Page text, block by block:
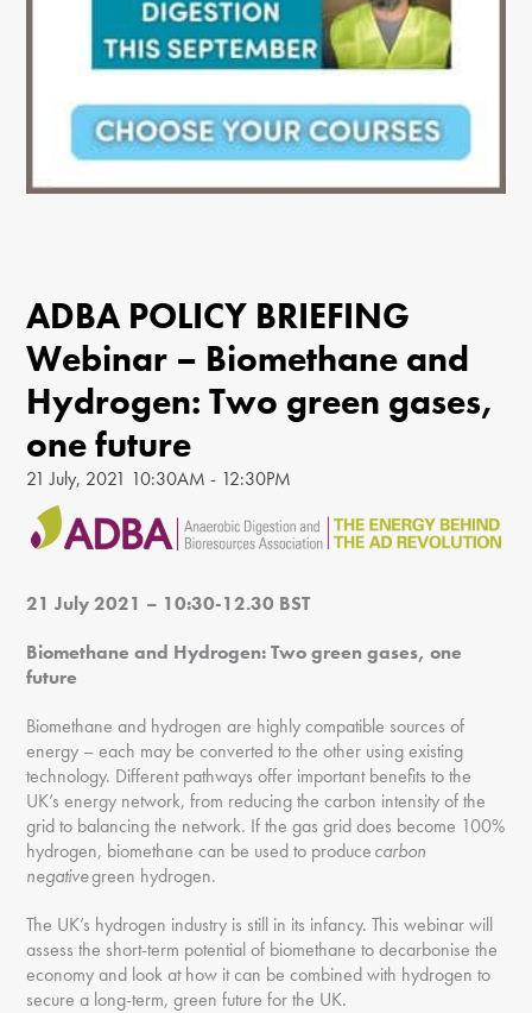
ADBA POLICY BRIEFING
Webinar – Biomethane and
Hydrogen: Two green gases,
one future
21 July, 2021 10:30AM - 12:30PM
21 July 2021 – 10:30-12.30 BST
Biomethane and Hydrogen: Two green gases, one
future
Biomethane and hydrogen are highly compatible sources of
energy – each may be converted to the other using existing
technology. Different pathways offer important benefits to the
UK’s energy network, from reducing the carbon intensity of the
grid to balancing the network. If the gas grid does become 100%
hydrogen, biomethane can be used to producecarbon
negativegreen hydrogen.
The UK’s hydrogen industry is still in its infancy. This webinar will
assess the short-term potential of biomethane to decarbonise the
economy and look at how it can be combined with hydrogen to
secure a long-term, green future for the UK.